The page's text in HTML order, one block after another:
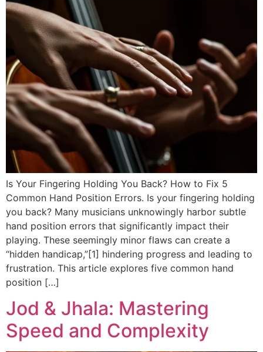
Is Your Fingering Holding You Back? How to Fix 5
Common Hand Position Errors. Is your fingering holding
you back? Many musicians unknowingly harbor subtle
hand position errors that significantly impact their
playing. These seemingly minor flaws can create a
“hidden handicap,”[1] hindering progress and leading to
frustration. This article explores five common hand
position […]
Jod & Jhala: Mastering
Speed and Complexity